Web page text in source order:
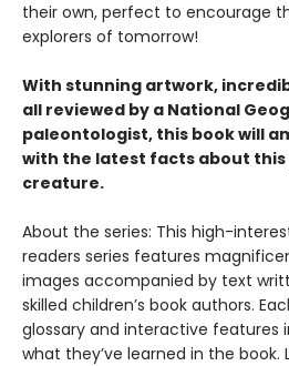
their own, perfect to encourage
explorers of tomorrow!
With stunning artwork,
all reviewed by a National
paleontologist, this book will
with the latest facts about
creature.
About the series: This high-
readers series features
images accompanied by text
skilled children’s book authors.
glossary and interactive features
what they’ve learned in the book.